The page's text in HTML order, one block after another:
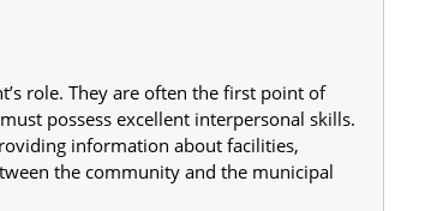
role. They are often the first point of
possess excellent interpersonal skills.
information about facilities,
the community and the municipal